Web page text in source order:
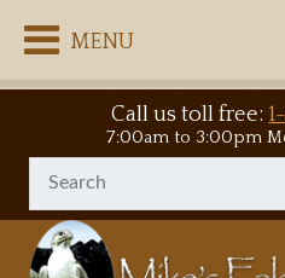
MENU
Call us toll free:
7:00am to 3:00pm